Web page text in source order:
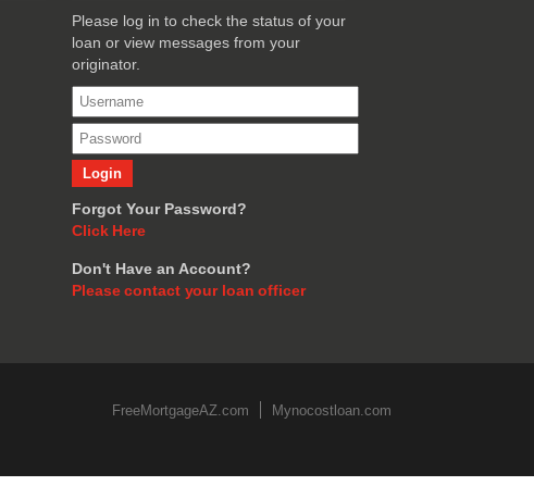
Please log in to check the status of your
loan or view messages from your
originator.
Forgot Your Password?
Click Here
Don't Have an Account?
Please contact your loan officer
FreeMortgageAZ.com Mynocostloan.com